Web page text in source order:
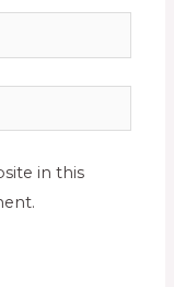
in this